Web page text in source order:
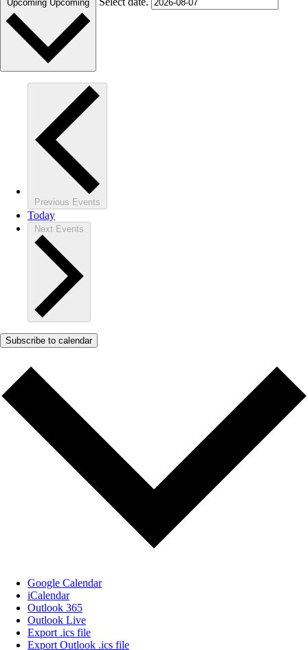
Upcoming Upcoming
Previous Events
Today
Next Events
Subscribe to calendar
Google Calendar
iCalendar
Outlook 365
Outlook Live
Export .ics file
Export Outlook .ics file